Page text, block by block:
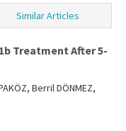
Similar Articles
Treatment After 5-
Berril DÖNMEZ,